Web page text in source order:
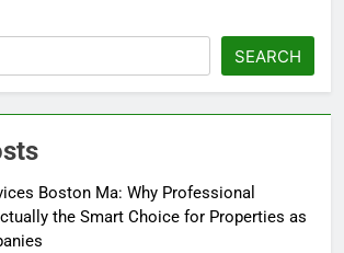
SEARCH
Boston Ma: Why Professional
the Smart Choice for Properties as